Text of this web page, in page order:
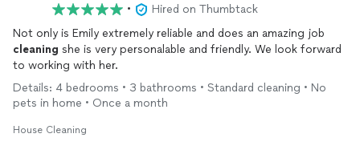
•
Hired on Thumbtack
Not only is Emily extremely reliable and does an amazing job
cleaning she is very personalable and friendly. We look forward
to working with her.
Details: 4 bedrooms • 3 bathrooms • Standard cleaning • No
pets in home • Once a month
House Cleaning